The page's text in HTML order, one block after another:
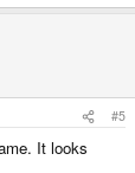
#5
It looks